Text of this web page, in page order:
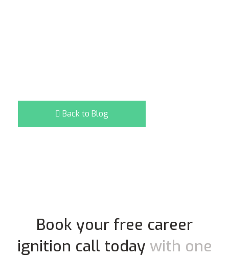
Back to Blog
Book your free career
ignition call today with one